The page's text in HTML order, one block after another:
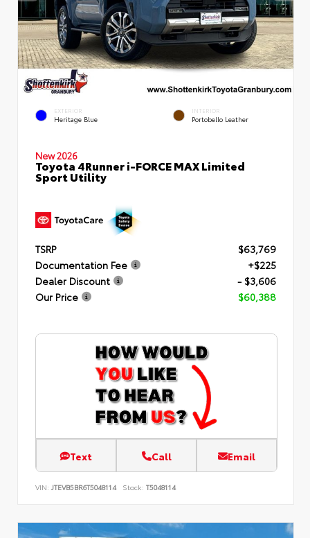
EXTERIOR
Heritage Blue
INTERIOR
Portobello Leather
New 2026
Toyota 4Runner i-FORCE MAX Limited
Sport Utility
TSRP
$63,769
Documentation Fee
+$225
Dealer Discount
- $3,606
Our Price
$60,388
Text Call Email
VIN: JTEVB5BR6T5048114 Stock: T5048114